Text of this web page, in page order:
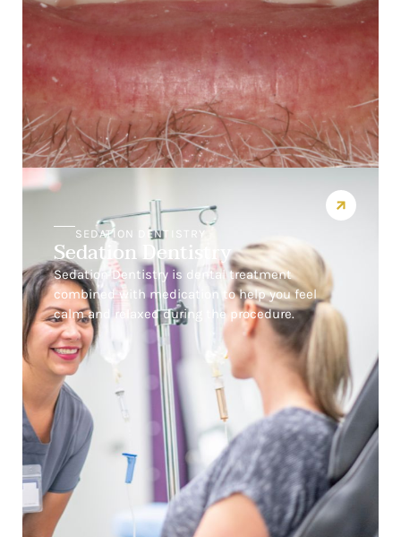
SEDATION DENTISTRY
Sedation Dentistry
Sedation Dentistry is dental treatment
combined with medication to help you feel
calm and relaxed during the procedure.